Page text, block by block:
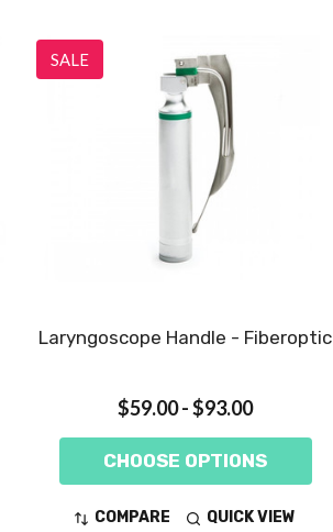
SALE
Laryngoscope Handle - Fiberoptic
$59.00 - $93.00
CHOOSE OPTIONS
COMPARE QUICK VIEW